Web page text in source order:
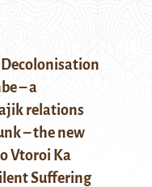
– a
relations
– the new
Vtoroi Ka
Suffering